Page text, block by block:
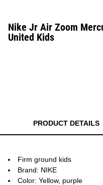
Nike Jr Air Zoom
United Kids
PRODUCT DETAILS
Firm ground kids
Brand: NIKE
Color: Yellow, purple